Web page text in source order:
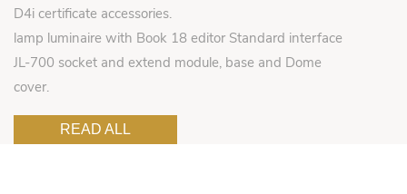
D4i certificate accessories.
lamp luminaire with Book 18 editor Standard interface
JL-700 socket and extend module, base and Dome
cover.
READ ALL